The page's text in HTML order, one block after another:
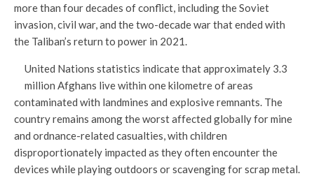
more than four decades of conflict, including the Soviet
invasion, civil war, and the two-decade war that ended with
the Taliban’s return to power in 2021.
United Nations statistics indicate that approximately 3.3
million Afghans live within one kilometre of areas
contaminated with landmines and explosive remnants. The
country remains among the worst affected globally for mine
and ordnance-related casualties, with children
disproportionately impacted as they often encounter the
devices while playing outdoors or scavenging for scrap metal.